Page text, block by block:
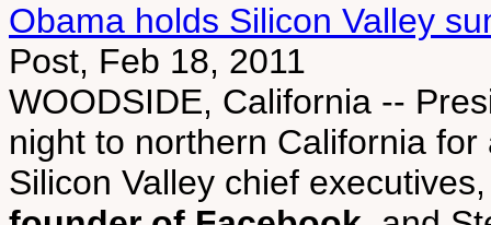
Obama holds Silicon Valley
Post, Feb 18, 2011
WOODSIDE, California --
night to northern California
Silicon Valley chief